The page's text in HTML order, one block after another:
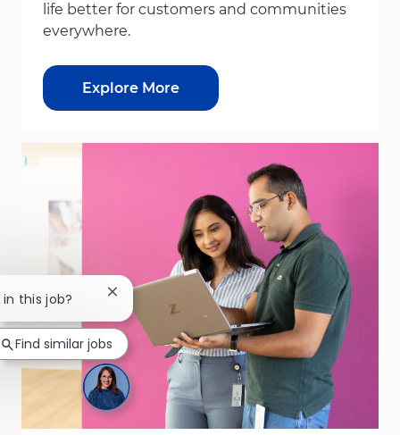
life better for customers and communities
everywhere.
Explore More
this job? Close chatbot notification
Find similar jobs